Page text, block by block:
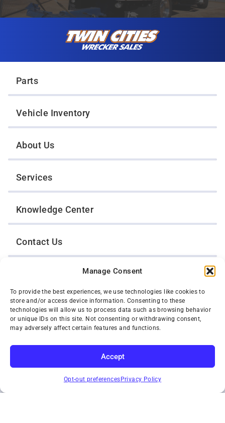
Manage Consent
To provide the best experiences, we use technologies like cookies to
store and/or access device information. Consenting to these
technologies will allow us to process data such as browsing behavior
or unique IDs on this site. Not consenting or withdrawing consent,
may adversely affect certain features and functions.
Accept
Opt-out preferences Privacy Policy
SUBSCRIBE
Parts
Vehicle Inventory
About Us
Services
Knowledge Center
Contact Us
Opt-Out Preferences
TWIN CITIES WRECKER SALES, INC.
1301 Jackson Street
St. Paul, Minnesota 55117
Privacy Policy
Toll-Free: (800) 287-4210